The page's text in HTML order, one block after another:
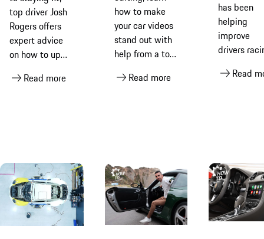
top driver Josh
Rogers offers
expert advice
on how to up
gameRead more
how to make
your car videos
stand out with
help from a top
and vlogger
Read more
has been
helping
improve
drivers
nearly five
its
set the
making you
Read